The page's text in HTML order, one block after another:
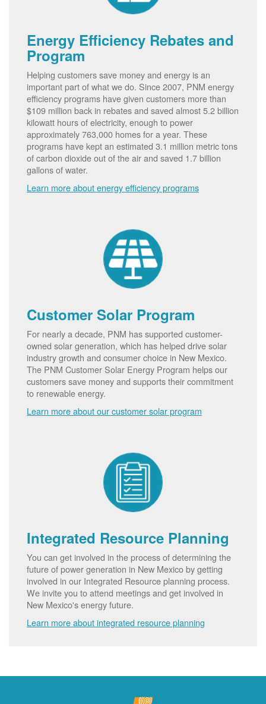
Energy Efficiency Rebates and
Program
Helping customers save money and energy is an
important part of what we do. Since 2007, PNM energy
efficiency programs have given customers more than
$109 million back in rebates and saved almost 5.2 billion
kilowatt hours of electricity, enough to power
approximately 763,000 homes for a year. These
programs have kept an estimated 3.1 million metric tons
of carbon dioxide out of the air and saved 1.7 billion
gallons of water.
Learn more about energy efficiency programs
Customer Solar Program
For nearly a decade, PNM has supported customer-
owned solar generation, which has helped drive solar
industry growth and consumer choice in New Mexico.
The PNM Customer Solar Energy Program helps our
customers save money and supports their commitment
to renewable energy.
Learn more about our customer solar program
Integrated Resource Planning
You can get involved in the process of determining the
future of power generation in New Mexico by getting
involved in our Integrated Resource planning process.
We invite you to attend meetings and get involved in
New Mexico's energy future.
Learn more about integrated resource planning